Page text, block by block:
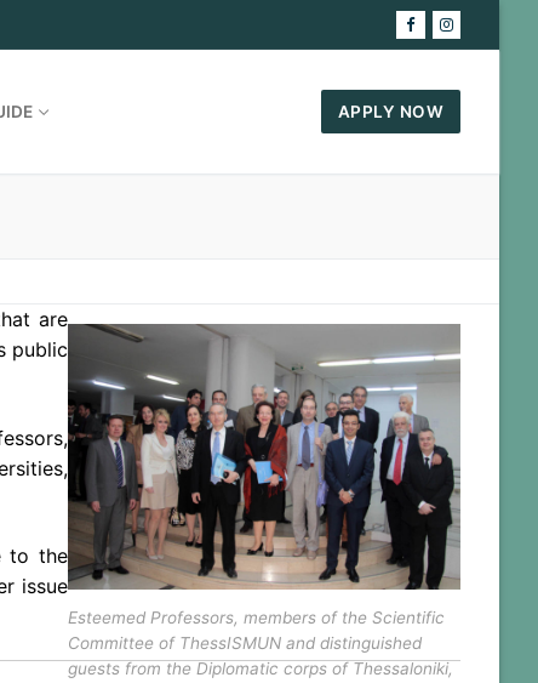
APPLY NOW
Esteemed Professors, members of the Scientific
Committee of ThessISMUN and distinguished
guests from the Diplomatic corps of Thessaloniki,
are
public
to the
issue